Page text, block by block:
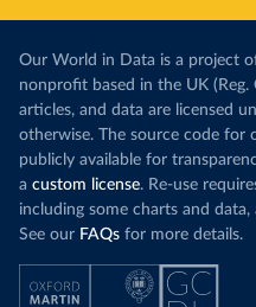
Our World in Data is a project
nonprofit based in the UK
articles, and data are licensed
otherwise. The source code for
publicly available for
a custom license. Re-use
including some charts and
See our FAQs for more details.